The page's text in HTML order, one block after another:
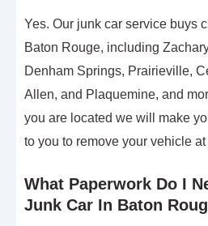
Yes. Our junk car service buys
Baton Rouge, including
Denham Springs, Prairieville,
Allen, and Plaquemine, and
you are located we will make
to you to remove your vehicle
What Paperwork Do I
Junk Car In Baton